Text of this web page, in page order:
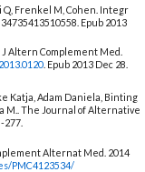
Q, Frenkel M, Cohen. Integr
Epub 2013
J Altern Complement Med.
. Epub 2013 Dec 28.
Katja, Adam Daniela, Binting
M.. The Journal of Alternative
Alternat Med. 2014
PMC4123534/